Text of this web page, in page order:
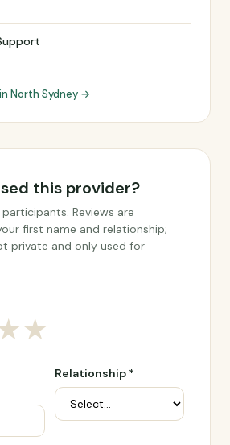
North Sydney →
this provider?
Reviews are
first name and relationship;
private and only used for
★
Relationship *